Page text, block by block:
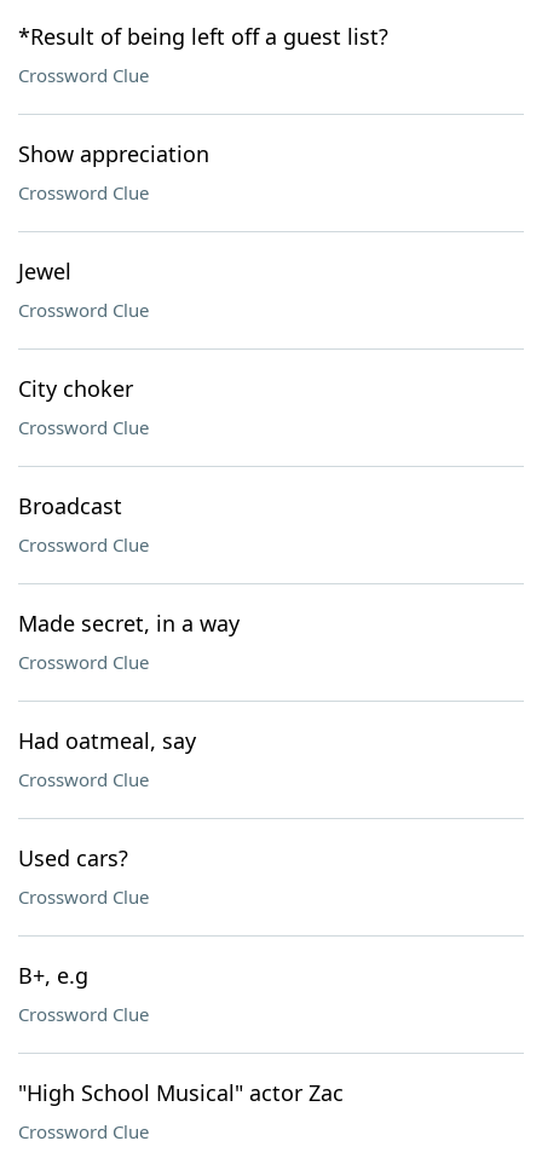
*Result of being left off a guest list?
Crossword Clue
Show appreciation
Crossword Clue
Jewel
Crossword Clue
City choker
Crossword Clue
Broadcast
Crossword Clue
Made secret, in a way
Crossword Clue
Had oatmeal, say
Crossword Clue
Used cars?
Crossword Clue
B+, e.g
Crossword Clue
"High School Musical" actor Zac
Crossword Clue